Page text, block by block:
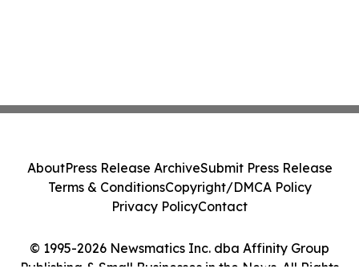
© 1995-2026 Newsmatics Inc. dba Affinity Group
Publishing & Small Businesses in the News. All Rights
AboutPress Release ArchiveSubmit Press Release
Terms & ConditionsCopyright/DMCA Policy
Privacy PolicyContact